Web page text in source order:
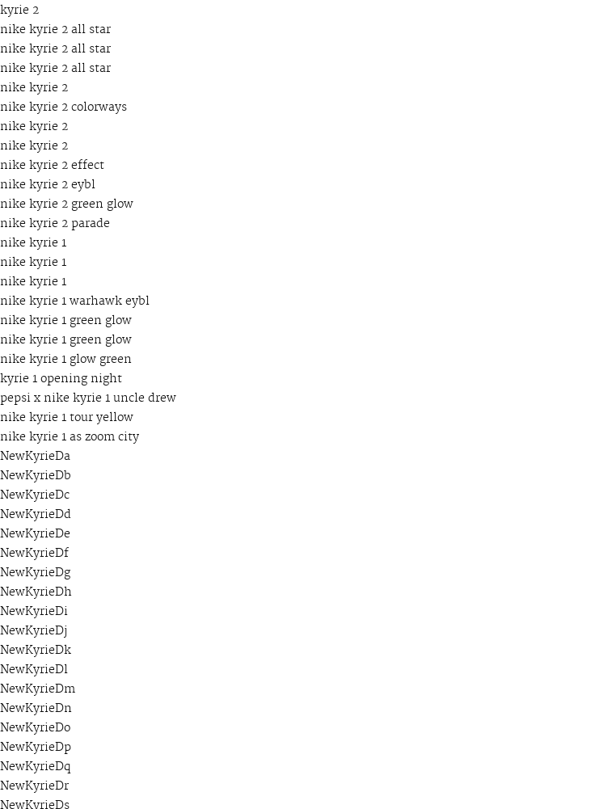
kyrie 2
nike kyrie 2 all star
nike kyrie 2 all star
nike kyrie 2 all star
nike kyrie 2
nike kyrie 2 colorways
nike kyrie 2
nike kyrie 2
nike kyrie 2 effect
nike kyrie 2 eybl
nike kyrie 2 green glow
nike kyrie 2 parade
nike kyrie 1
nike kyrie 1
nike kyrie 1
nike kyrie 1 warhawk eybl
nike kyrie 1 green glow
nike kyrie 1 green glow
nike kyrie 1 glow green
kyrie 1 opening night
pepsi x nike kyrie 1 uncle drew
nike kyrie 1 tour yellow
nike kyrie 1 as zoom city
NewKyrieDa
NewKyrieDb
NewKyrieDc
NewKyrieDd
NewKyrieDe
NewKyrieDf
NewKyrieDg
NewKyrieDh
NewKyrieDi
NewKyrieDj
NewKyrieDk
NewKyrieDl
NewKyrieDm
NewKyrieDn
NewKyrieDo
NewKyrieDp
NewKyrieDq
NewKyrieDr
NewKyrieDs